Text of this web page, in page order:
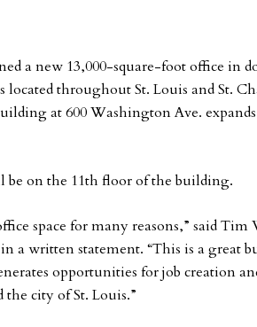
a new 13,000-square-foot office in
located throughout St. Louis and St.
at 600 Washington Ave.
be on the 11th floor of the building.
space for many reasons,” said
a written statement. “This is a great
opportunities for job creation
city of St. Louis.”